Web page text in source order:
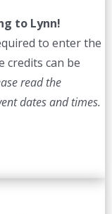
to Lynn!
to enter the
credits can be
read the
dates and times.